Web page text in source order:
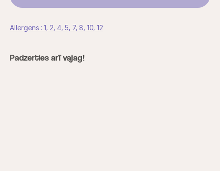
Allergens : 1, 2, 4, 5, 7, 8, 10, 12
Padzerties arī vajag!